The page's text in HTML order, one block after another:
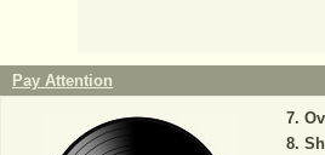
Pay Attention